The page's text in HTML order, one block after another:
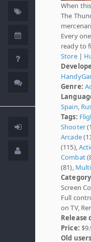
When
The
Every
ready to
Store|
Genre:
Spain
Tags:
Shooter
Arcade
(115),
Combat
(81),
Screen
Full
on TV,
Release
Price:
Old